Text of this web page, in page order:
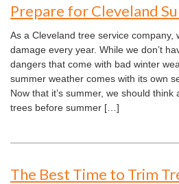
Prepare for Cleveland
As a Cleveland tree service company,
damage every year. While we don’t
dangers that come with bad winter
summer weather comes with its own
Now that it’s summer, we should
trees before summer […]
The Best Time to Trim